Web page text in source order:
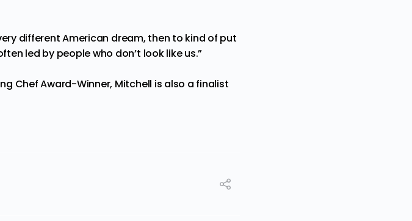
different American dream, then to kind of put
led by people who don’t look like us.”
Chef Award-Winner, Mitchell is also a finalist